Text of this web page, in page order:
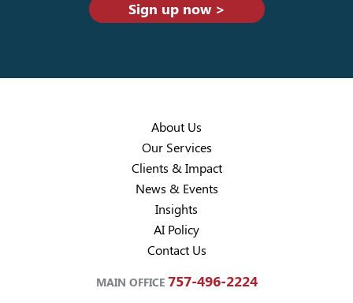
Sign up now >
About Us
Our Services
Clients & Impact
News & Events
Insights
AI Policy
Contact Us
MAIN OFFICE 757-496-2224